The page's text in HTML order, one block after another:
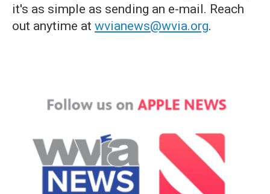
it's as simple as sending an e-mail. Reach
out anytime at wvianews@wvia.org.